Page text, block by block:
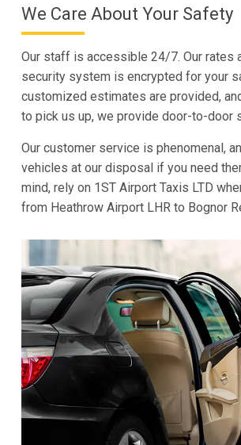
We Care About Your Safety
Our staff is accessible 24/7. Our rates
security system is encrypted for your
customized estimates are provided,
to pick us up, we provide door-to-door
Our customer service is phenomenal,
vehicles at our disposal if you need
mind, rely on 1ST Airport Taxis LTD
from Heathrow Airport LHR to Bognor